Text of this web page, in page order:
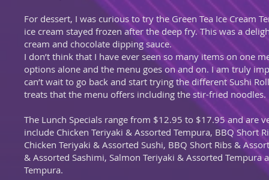
For dessert, I was curious to try the Green Tea Ice Cream
ice cream stayed frozen after the deep fry. This was a
cream and chocolate dipping sauce.
I don’t think that I have ever seen so many items on one
options alone and the menu goes on and on. I am truly
can’t wait to go back and start trying the different Sushi
treats that the menu offers including the stir-fried noodles.
The Lunch Specials range from $12.95 to $17.95 and are
include Chicken Teriyaki & Assorted Tempura, BBQ Short
Chicken Teriyaki & Assorted Sushi, BBQ Short Ribs &
& Assorted Sashimi, Salmon Teriyaki & Assorted Tempura
Tempura.